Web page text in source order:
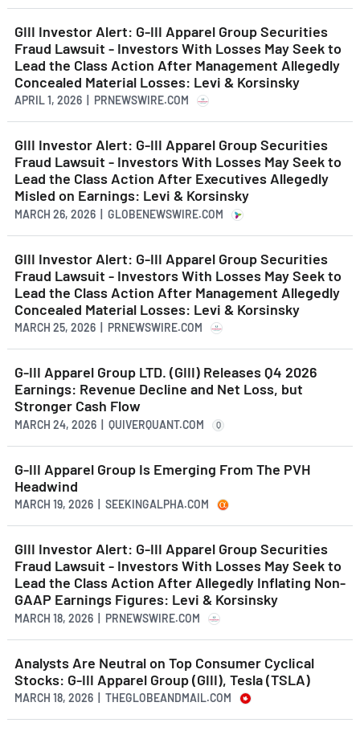
GIII Investor Alert: G-III Apparel Group Securities
Fraud Lawsuit - Investors With Losses May Seek to
Lead the Class Action After Management Allegedly
Concealed Material Losses: Levi & Korsinsky
APRIL 1, 2026 | PRNEWSWIRE.COM
GIII Investor Alert: G-III Apparel Group Securities
Fraud Lawsuit - Investors With Losses May Seek to
Lead the Class Action After Executives Allegedly
Misled on Earnings: Levi & Korsinsky
MARCH 26, 2026 | GLOBENEWSWIRE.COM
GIII Investor Alert: G-III Apparel Group Securities
Fraud Lawsuit - Investors With Losses May Seek to
Lead the Class Action After Management Allegedly
Concealed Material Losses: Levi & Korsinsky
MARCH 25, 2026 | PRNEWSWIRE.COM
G-III Apparel Group LTD. (GIII) Releases Q4 2026
Earnings: Revenue Decline and Net Loss, but
Stronger Cash Flow
MARCH 24, 2026 | QUIVERQUANT.COM Q
G-III Apparel Group Is Emerging From The PVH
Headwind
MARCH 19, 2026 | SEEKINGALPHA.COM
GIII Investor Alert: G-III Apparel Group Securities
Fraud Lawsuit - Investors With Losses May Seek to
Lead the Class Action After Allegedly Inflating Non-
GAAP Earnings Figures: Levi & Korsinsky
MARCH 18, 2026 | PRNEWSWIRE.COM
Analysts Are Neutral on Top Consumer Cyclical
Stocks: G-III Apparel Group (GIII), Tesla (TSLA)
MARCH 18, 2026 | THEGLOBEANDMAIL.COM